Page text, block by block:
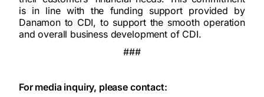
is in line with the funding support provided by
Danamon to CDI, to support the smooth operation
and overall business development of CDI.
###
For media inquiry, please contact: